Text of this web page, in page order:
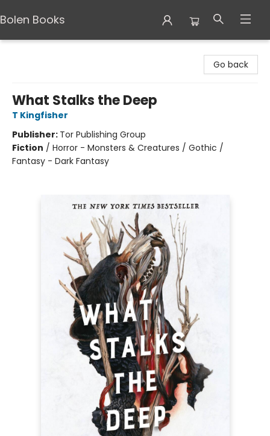
Bolen Books
Go back
What Stalks the Deep
T Kingfisher
Publisher: Tor Publishing Group
Fiction / Horror - Monsters & Creatures / Gothic /
Fantasy - Dark Fantasy